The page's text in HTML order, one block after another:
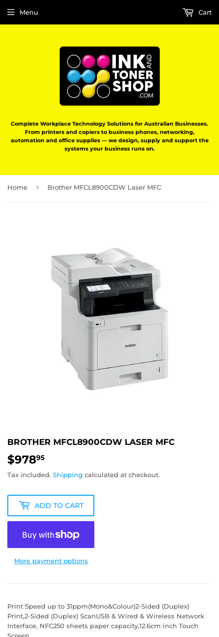
Complete Workplace Technology Solutions for Australian Businesses.
From printers and copiers to business phones, networking,
automation and office supplies — we design, supply and support the
systems your business runs on.
Menu Cart
Home › Brother MFCL8900CDW Laser MFC
BROTHER MFCL8900CDW LASER MFC
$97895
Tax included. Shipping calculated at checkout.
ADD TO CART
More payment options
Print Speed up to 31ppm(Mono&Colour)2-Sided (Duplex)
Print,2-Sided (Duplex) ScanUSB & Wired & Wireless Network
Interface, NFC250 sheets paper capacity,12.6cm inch Touch